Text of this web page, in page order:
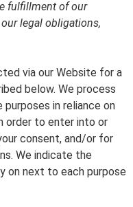
fulfillment of our
legal obligations,
via our Website for a
below. We process
in reliance on
order to enter into or
consent, and/or for
We indicate the
on next to each purpose